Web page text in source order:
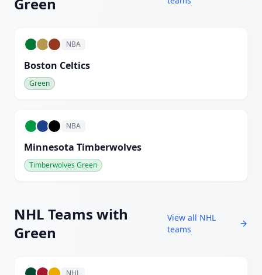
NBA
Boston Celtics
Green
NBA
Minnesota Timberwolves
Timberwolves Green
NHL Teams with
Green
View all NHL
teams
NHL